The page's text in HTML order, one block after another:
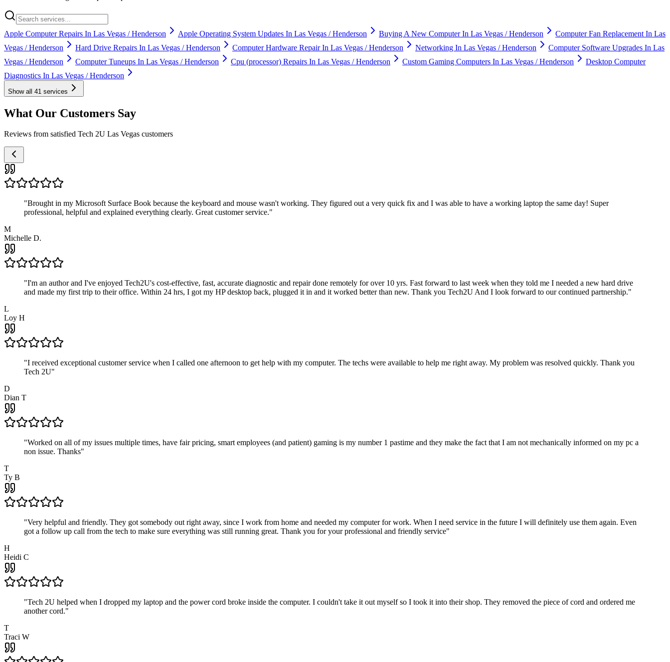
Apple Computer Repairs In Las Vegas / Henderson Apple Operating System Updates In Las Vegas / Henderson Buying A New Computer In Las Vegas / Henderson
Computer Fan Replacement In Las
Vegas / Henderson
Hard Drive Repairs In Las Vegas / Henderson Computer Hardware Repair In Las Vegas / Henderson Networking In Las Vegas / Henderson
Computer Software Upgrades In Las
Vegas / Henderson
Computer Tuneups In Las Vegas / Henderson Cpu (processor) Repairs In Las Vegas / Henderson Custom Gaming Computers In Las Vegas / Henderson
Desktop Computer
Diagnostics In Las Vegas / Henderson
Show all 41 services
What Our Customers Say
Reviews from satisfied Tech 2U Las Vegas customers
"Brought in my Microsoft Surface Book because the keyboard and mouse wasn't working. They figured out a very quick fix and I was able to have a working laptop the same day! Super
professional, helpful and explained everything clearly. Great customer service."
M
Michelle D.
"I'm an author and I've enjoyed Tech2U's cost-effective, fast, accurate diagnostic and repair done remotely for over 10 yrs. Fast forward to last week when they told me I needed a new hard drive
and made my first trip to their office. Within 24 hrs, I got my HP desktop back, plugged it in and it worked better than new. Thank you Tech2U And I look forward to our continued partnership."
L
Loy H
"I received exceptional customer service when I called one afternoon to get help with my computer. The techs were available to help me right away. My problem was resolved quickly. Thank you
Tech 2U"
D
Dian T
"Worked on all of my issues multiple times, have fair pricing, smart employees (and patient) gaming is my number 1 pastime and they make the fact that I am not mechanically informed on my pc a
non issue. Thanks"
T
Ty B
"Very helpful and friendly. They got somebody out right away, since I work from home and needed my computer for work. When I need service in the future I will definitely use them again. Even
got a follow up call from the tech to make sure everything was still running great. Thank you for your professional and friendly service"
H
Heidi C
"Tech 2U helped when I dropped my laptop and the power cord broke inside the computer. I couldn't take it out myself so I took it into their shop. They removed the piece of cord and ordered me
another cord."
T
Traci W